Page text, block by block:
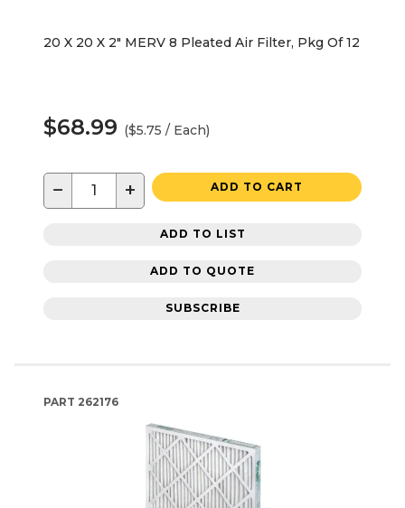
20 X 20 X 2" MERV 8 Pleated Air Filter, Pkg Of 12
$68.99 ($5.75 / Each)
− + ADD TO CART
ADD TO LIST
ADD TO QUOTE
SUBSCRIBE
PART 262176